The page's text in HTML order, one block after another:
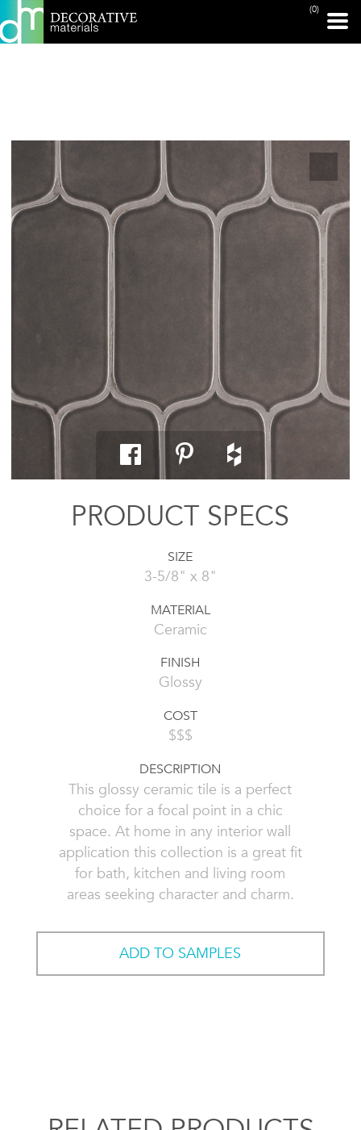
(0)
PRINT PAGE
PRODUCT SPECS
SIZE
3-5/8" x 8"
MATERIAL
Ceramic
FINISH
Glossy
COST
$$$
DESCRIPTION
This glossy ceramic tile is a perfect
choice for a focal point in a chic
space. At home in any interior wall
application this collection is a great fit
for bath, kitchen and living room
areas seeking character and charm.
ADD TO SAMPLES